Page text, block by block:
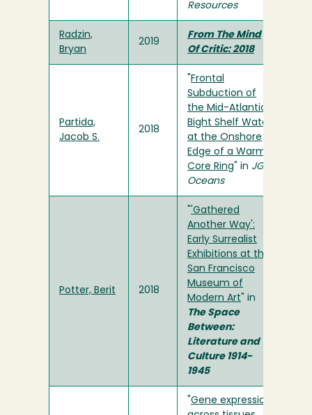
Resources
Radzin,
Bryan
2019
From The Mind
Of Critic: 2018
Partida,
Jacob S.
2018
Frontal
Subduction of
the Mid-Atlantic
Bight Shelf Water
at the Onshore
Edge of a Warm-
Core Ring " in JGR
Oceans
Potter, Berit 2018
'Gathered
Another Way':
Early Surrealist
Exhibitions at the
San Francisco
Museum of
Modern Art " in
The Space
Between:
Literature and
Culture 1914-
1945
Gene expression